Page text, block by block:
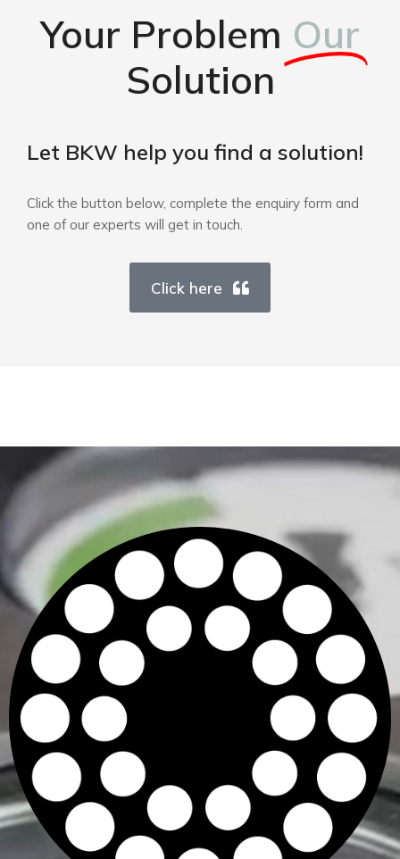
Your Problem Our
Solution
Let BKW help you find a solution!
Click the button below, complete the enquiry form and
one of our experts will get in touch.
Click here